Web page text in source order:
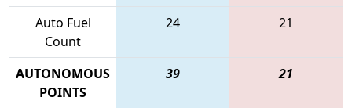
Auto Fuel
Count
24 21
AUTONOMOUS
POINTS
39 21